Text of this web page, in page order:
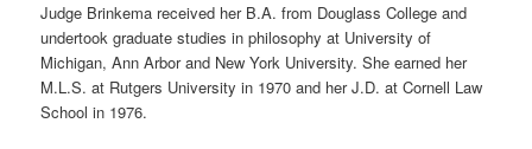
Judge Brinkema received her B.A. from Douglass College and
undertook graduate studies in philosophy at University of
Michigan, Ann Arbor and New York University. She earned her
M.L.S. at Rutgers University in 1970 and her J.D. at Cornell Law
School in 1976.